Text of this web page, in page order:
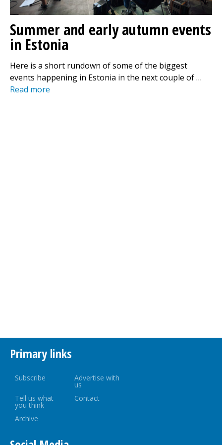
Summer and early autumn events
in Estonia
Here is a short rundown of some of the biggest
events happening in Estonia in the next couple of …
Read more
Primary links
Subscribe Advertise with
us
Tell us what
you think
Contact
Archive